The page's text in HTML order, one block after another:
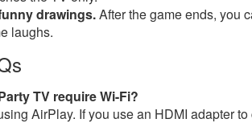
drawings.After the game ends, you
laughs.
TV require Wi-Fi?
AirPlay. If you use an HDMI adapter